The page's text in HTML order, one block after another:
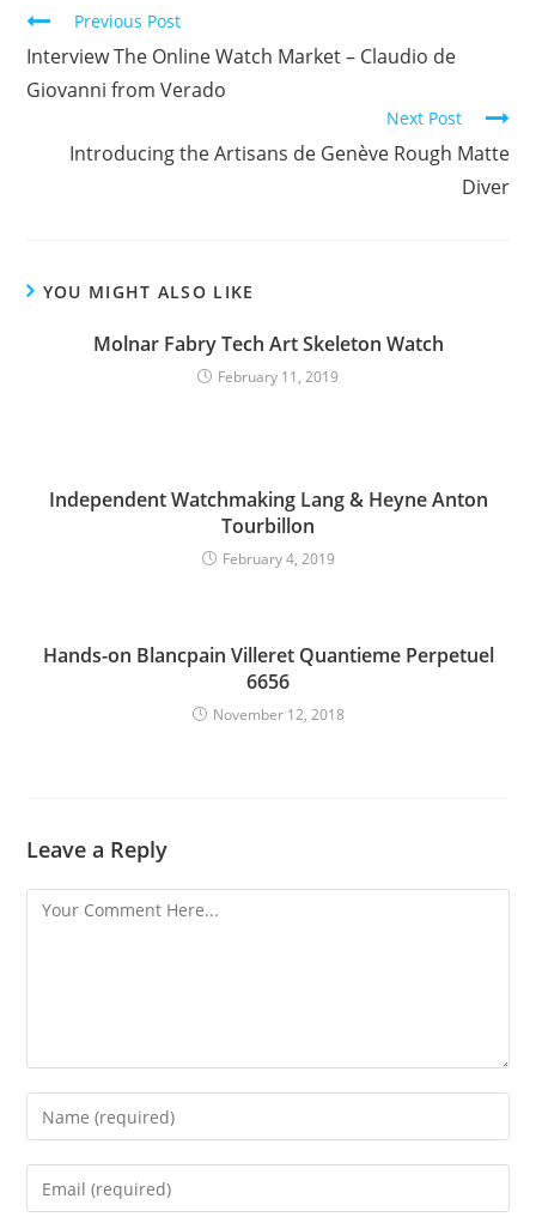
Continue
Reading
Previous Post
Interview The Online Watch Market – Claudio de
Giovanni from Verado
Next Post
Introducing the Artisans de Genève Rough Matte
Diver
YOU MIGHT ALSO LIKE
Molnar Fabry Tech Art Skeleton Watch
February 11, 2019
Independent Watchmaking Lang & Heyne Anton
Tourbillon
February 4, 2019
Hands-on Blancpain Villeret Quantieme Perpetuel
6656
November 12, 2018
Leave a Reply